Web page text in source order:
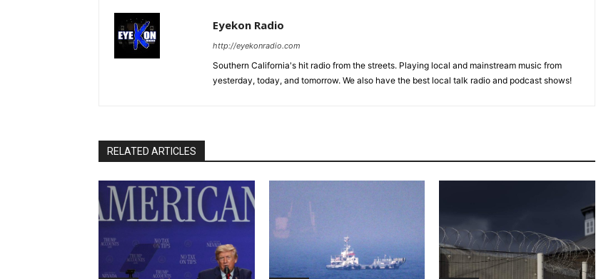
Eyekon Radio
http://eyekonradio.com
Southern California's hit radio from the streets. Playing local and mainstream music from
yesterday, today, and tomorrow. We also have the best local talk radio and podcast shows!
RELATED ARTICLES